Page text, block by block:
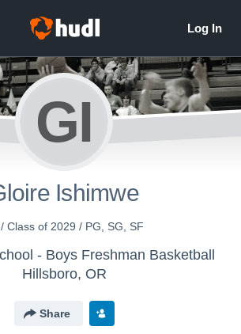
GI
Ishimwe
Class of 2029 / PG, SG, SF
- Boys Freshman Basketball
Hillsboro, OR
Share